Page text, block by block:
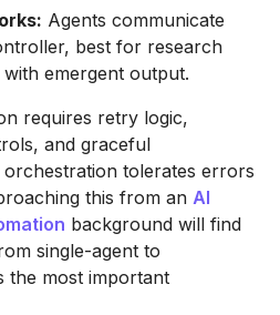
Agents communicate
best for research
emergent output.
requires retry logic,
and graceful
tolerates errors
this from an AI
background will find
single-agent to
the most important